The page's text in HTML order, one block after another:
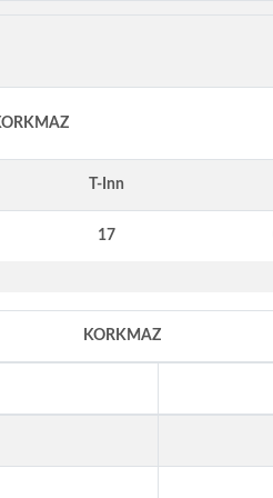
T-Inn
17
KORKMAZ